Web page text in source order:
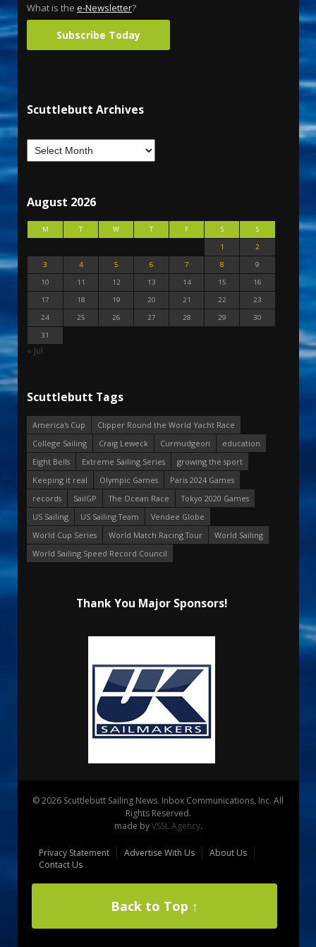
What is the e-Newsletter?
Subscribe Today
Scuttlebutt Archives
August 2026
M T W T F S
S
1
2
3
4 5 6 7 8
9
10
11 12 13 14 15
16
17
18 19 20 21 22
23
24
25 26 27 28 29
30
31
« Jul
Scuttlebutt Tags
America's Cup
Clipper Round the World Yacht Race
College Sailing
Craig Leweck Curmudgeon
education
Eight Bells
Extreme Sailing Series
growing the sport
Keeping it real
Olympic Games
Paris 2024 Games
records
SailGP The Ocean Race
Tokyo 2020 Games
US Sailing
US Sailing Team
Vendee Globe
World Cup Series
World Match Racing Tour
World Sailing
World Sailing Speed Record Council
Thank You Major Sponsors!
© 2026 Scuttlebutt Sailing News. Inbox Communications, Inc. All
Rights Reserved.
made byVSSL Agency.
Privacy Statement Advertise With Us
About Us
Contact Us
Back to Top ↑